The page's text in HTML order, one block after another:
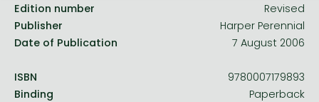
Edition number
Revised
Publisher
Harper Perennial
Date of Publication
7 August 2006
ISBN
9780007179893
Binding
Paperback